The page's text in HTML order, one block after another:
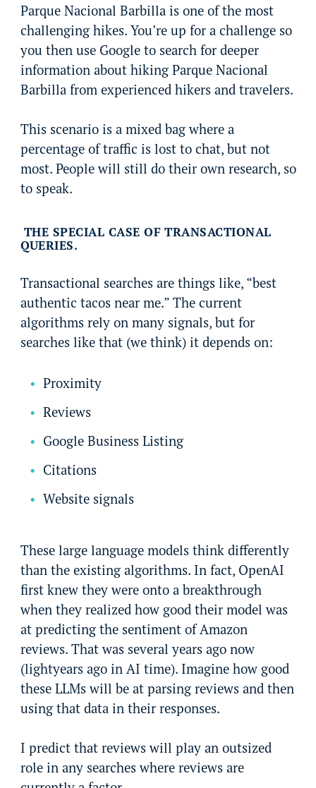
Parque Nacional Barbilla is one of the most
challenging hikes. You’re up for a challenge so
you then use Google to search for deeper
information about hiking Parque Nacional
Barbilla from experienced hikers and travelers.
This scenario is a mixed bag where a
percentage of traffic is lost to chat, but not
most. People will still do their own research, so
to speak.
THE SPECIAL CASE OF TRANSACTIONAL
QUERIES.
Transactional searches are things like, “best
authentic tacos near me.” The current
algorithms rely on many signals, but for
searches like that (we think) it depends on:
Proximity
Reviews
Google Business Listing
Citations
Website signals
These large language models think differently
than the existing algorithms. In fact, OpenAI
first knew they were onto a breakthrough
when they realized how good their model was
at predicting the sentiment of Amazon
reviews. That was several years ago now
(lightyears ago in AI time). Imagine how good
these LLMs will be at parsing reviews and then
using that data in their responses.
I predict that reviews will play an outsized
role in any searches where reviews are